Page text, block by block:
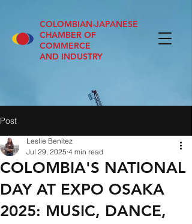
COLOMBIAN-JAPANESE
CHAMBER OF
COMMERCE
AND INDUSTRY
Post
COLOMBIA'S NATIONAL
DAY AT EXPO OSAKA
2025: MUSIC, DANCE,
Leslie Benítez
Jul 29, 2025 4 min read